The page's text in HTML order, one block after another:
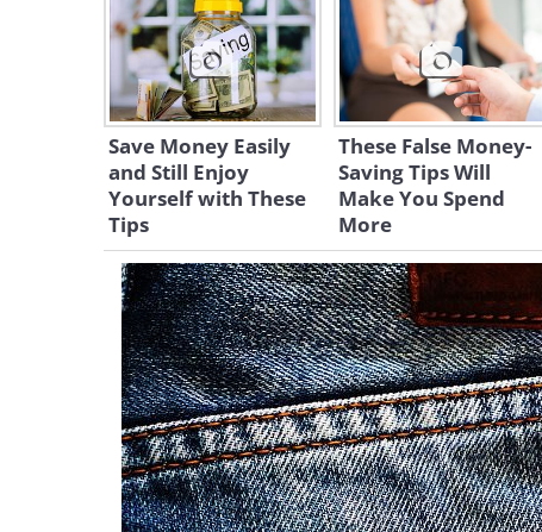
Save Money Easily
and Still Enjoy
Yourself with These
Tips
These False Money-
Saving Tips Will
Make You Spend
More